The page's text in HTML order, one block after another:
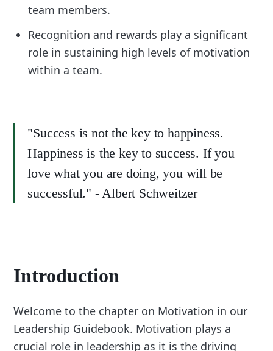
team members.
Recognition and rewards play a significant
role in sustaining high levels of motivation
within a team.
"Success is not the key to happiness.
Happiness is the key to success. If you
love what you are doing, you will be
successful." - Albert Schweitzer
Introduction
Welcome to the chapter on Motivation in our
Leadership Guidebook. Motivation plays a
crucial role in leadership as it is the driving